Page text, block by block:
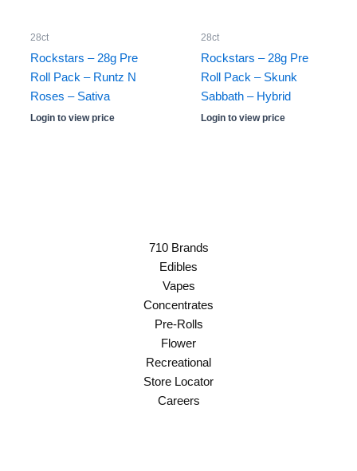
28ct
Rockstars – 28g Pre
Roll Pack – Runtz N
Roses – Sativa
Login to view price
28ct
Rockstars – 28g Pre
Roll Pack – Skunk
Sabbath – Hybrid
Login to view price
710 Brands
Edibles
Vapes
Concentrates
Pre-Rolls
Flower
Recreational
Store Locator
Careers